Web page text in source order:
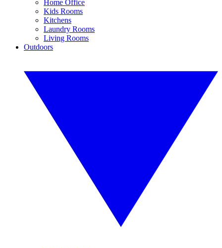
Home Office
Kids Rooms
Kitchens
Laundry Rooms
Living Rooms
Outdoors